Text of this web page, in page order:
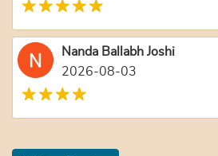
Nanda Ballabh Joshi
2026-08-03